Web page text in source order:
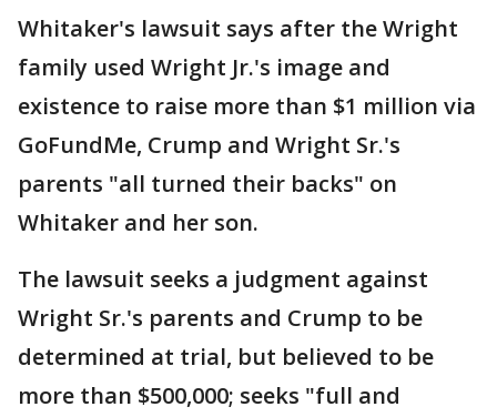
Whitaker's lawsuit says after the Wright
family used Wright Jr.'s image and
existence to raise more than $1 million via
GoFundMe, Crump and Wright Sr.'s
parents "all turned their backs" on
Whitaker and her son.
The lawsuit seeks a judgment against
Wright Sr.'s parents and Crump to be
determined at trial, but believed to be
more than $500,000; seeks "full and